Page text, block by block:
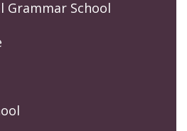
Grammar School